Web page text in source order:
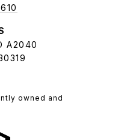
A2040
owned and